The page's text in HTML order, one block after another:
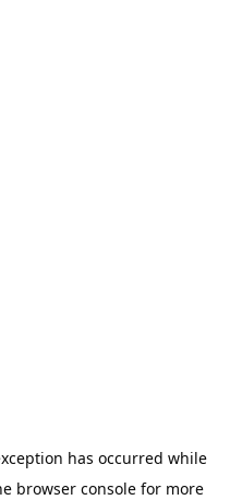
has occurred while
browser console for more